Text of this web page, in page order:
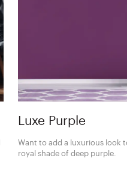
Luxe Purple
Want to add a luxurious look
royal shade of deep purple.